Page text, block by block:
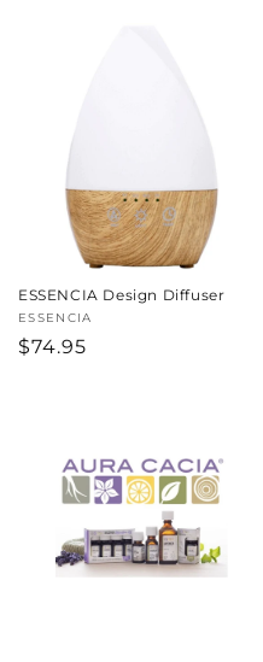
ESSENCIA Design Diffuser
Vendor:
ESSENCIA
Regular
$74.95